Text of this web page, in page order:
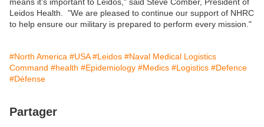
Leidos Health. "We are pleased to continue our support of NHRC
to help ensure our military is prepared to perform every mission."
#North America #USA #Leidos #Naval Medical Logistics
Command #health #Epidemiology #Medics #Logistics #Defence
#Défense
Partager